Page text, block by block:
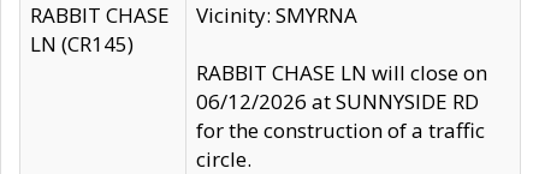
RABBIT CHASE
LN (CR145)
Vicinity: SMYRNA
RABBIT CHASE LN will close on
06/12/2026 at SUNNYSIDE RD
for the construction of a traffic
circle.